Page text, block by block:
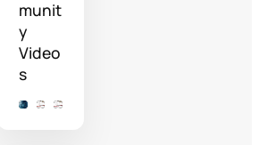
munit
y
Video
s